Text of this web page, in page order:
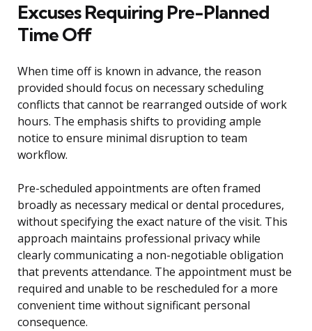
Excuses Requiring Pre-Planned
Time Off
When time off is known in advance, the reason
provided should focus on necessary scheduling
conflicts that cannot be rearranged outside of work
hours. The emphasis shifts to providing ample
notice to ensure minimal disruption to team
workflow.
Pre-scheduled appointments are often framed
broadly as necessary medical or dental procedures,
without specifying the exact nature of the visit. This
approach maintains professional privacy while
clearly communicating a non-negotiable obligation
that prevents attendance. The appointment must be
required and unable to be rescheduled for a more
convenient time without significant personal
consequence.